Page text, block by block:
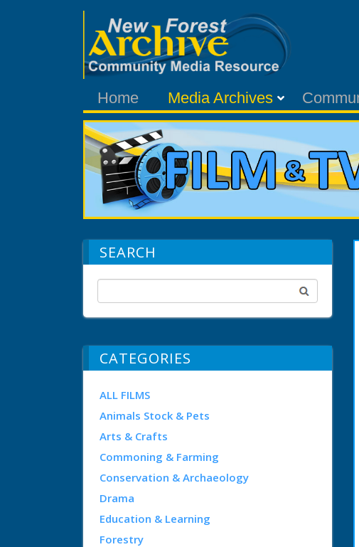
Home Media Archives
SEARCH
CATEGORIES
ALL FILMS
Animals Stock & Pets
Arts & Crafts
Commoning & Farming
Conservation & Archaeology
Drama
Education & Learning
Forestry